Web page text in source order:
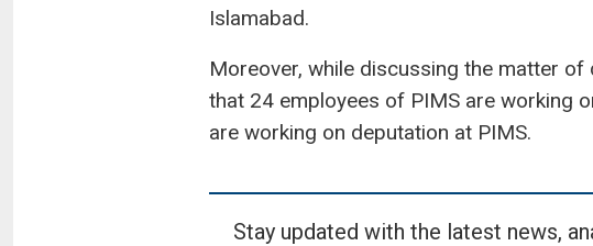
Islamabad.
Moreover, while discussing the matter
that 24 employees of PIMS are working
are working on deputation at PIMS.
Stay updated with the latest news,